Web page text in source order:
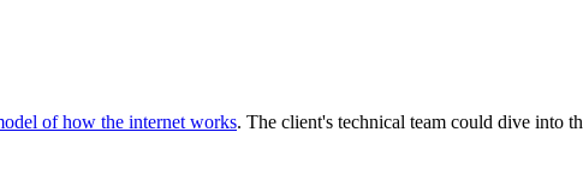
of how the internet works. The client's technical team could dive into